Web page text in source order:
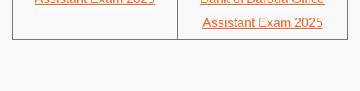
Assistant Exam 2025